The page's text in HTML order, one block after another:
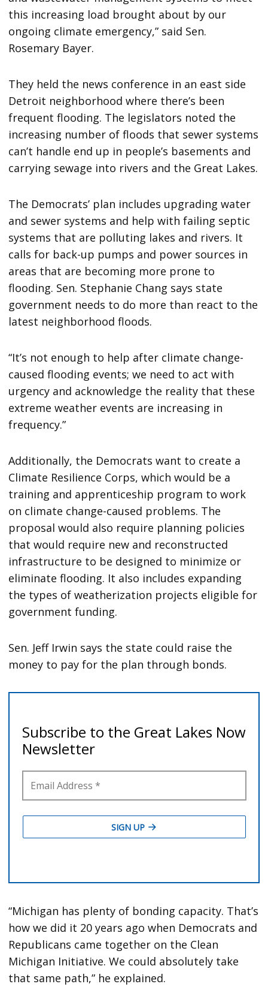
this increasing load brought about by our
ongoing climate emergency,” said Sen.
Rosemary Bayer.
They held the news conference in an east side
Detroit neighborhood where there’s been
frequent flooding. The legislators noted the
increasing number of floods that sewer systems
can’t handle end up in people’s basements and
carrying sewage into rivers and the Great Lakes.
The Democrats’ plan includes upgrading water
and sewer systems and help with failing septic
systems that are polluting lakes and rivers. It
calls for back-up pumps and power sources in
areas that are becoming more prone to
flooding. Sen. Stephanie Chang says state
government needs to do more than react to the
latest neighborhood floods.
“It’s not enough to help after climate change-
caused flooding events; we need to act with
urgency and acknowledge the reality that these
extreme weather events are increasing in
frequency.”
Additionally, the Democrats want to create a
Climate Resilience Corps, which would be a
training and apprenticeship program to work
on climate change-caused problems. The
proposal would also require planning policies
that would require new and reconstructed
infrastructure to be designed to minimize or
eliminate flooding. It also includes expanding
the types of weatherization projects eligible for
government funding.
Sen. Jeff Irwin says the state could raise the
money to pay for the plan through bonds.
“Michigan has plenty of bonding capacity. That’s
how we did it 20 years ago when Democrats and
Republicans came together on the Clean
Michigan Initiative. We could absolutely take
that same path,” he explained.